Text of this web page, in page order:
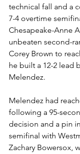
technical fall and a
7-4 overtime
Chesapeake-Anne
unbeaten second-
Corey Brown to
he built a 12-2 lead
Melendez.
Melendez had
following a 95-
decision and a pin
semifinal with
Zachary Bowersox,